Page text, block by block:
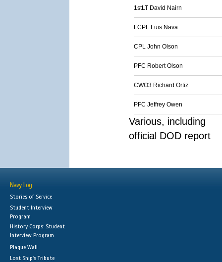
1stLT David Nairn
LCPL Luis Nava
CPL John Olson
PFC Robert Olson
CWO3 Richard Ortiz
PFC Jeffrey Owen
Various, including
official DOD report
Navy Log
Stories of Service
Student Interview
Program
History Corps: Student
Interview Program
Plaque Wall
Lost Ship's Tribute